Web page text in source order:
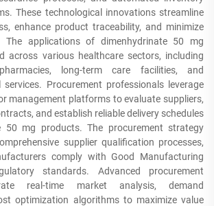
These technological innovations streamline
enhance product traceability, and minimize
The applications of dimenhydrinate 50 mg
across various healthcare sectors, including
long-term care facilities, and
services. Procurement professionals leverage
management platforms to evaluate suppliers,
and establish reliable delivery schedules
50 mg products. The procurement strategy
supplier qualification processes,
comply with Good Manufacturing
standards. Advanced procurement
real-time market analysis, demand
optimization algorithms to maximize value